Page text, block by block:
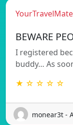
BEWARE
I registered
buddy… As
★ ☆ ☆ ☆ ☆
monear3t -